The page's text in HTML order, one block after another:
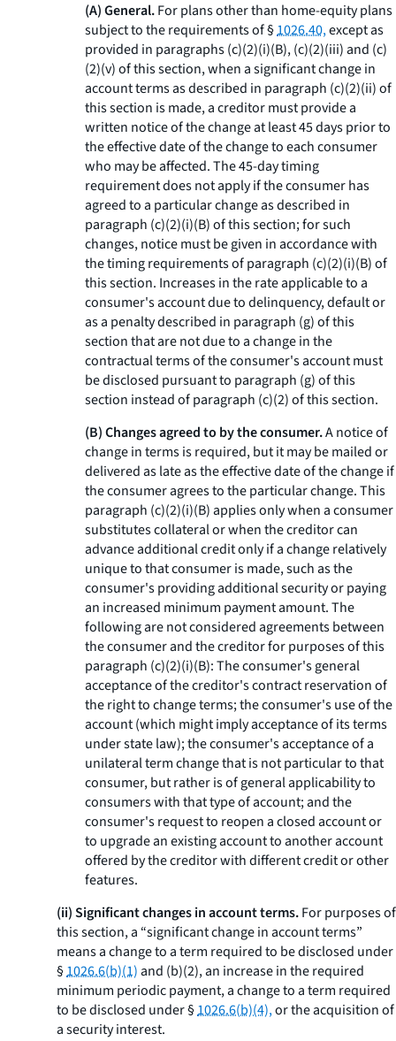
(A) General.For plans other than home-equity plans
subject to the requirements of §1026.40,except as
provided in paragraphs (c)(2)(i)(B), (c)(2)(iii) and (c)
(2)(v) of this section, when a significant change in
account terms as described in paragraph (c)(2)(ii) of
this section is made, a creditor must provide a
written notice of the change at least 45 days prior to
the effective date of the change to each consumer
who may be affected. The 45-day timing
requirement does not apply if the consumer has
agreed to a particular change as described in
paragraph (c)(2)(i)(B) of this section; for such
changes, notice must be given in accordance with
the timing requirements of paragraph (c)(2)(i)(B) of
this section. Increases in the rate applicable to a
consumer's account due to delinquency, default or
as a penalty described in paragraph (g) of this
section that are not due to a change in the
contractual terms of the consumer's account must
be disclosed pursuant to paragraph (g) of this
section instead of paragraph (c)(2) of this section.
(B) Changes agreed to by the consumer.A notice of
change in terms is required, but it may be mailed or
delivered as late as the effective date of the change if
the consumer agrees to the particular change. This
paragraph (c)(2)(i)(B) applies only when a consumer
substitutes collateral or when the creditor can
advance additional credit only if a change relatively
unique to that consumer is made, such as the
consumer's providing additional security or paying
an increased minimum payment amount. The
following are not considered agreements between
the consumer and the creditor for purposes of this
paragraph (c)(2)(i)(B): The consumer's general
acceptance of the creditor's contract reservation of
the right to change terms; the consumer's use of the
account (which might imply acceptance of its terms
under state law); the consumer's acceptance of a
unilateral term change that is not particular to that
consumer, but rather is of general applicability to
consumers with that type of account; and the
consumer's request to reopen a closed account or
to upgrade an existing account to another account
offered by the creditor with different credit or other
features.
(ii) Significant changes in account terms.For purposes of
this section, a “significant change in account terms”
means a change to a term required to be disclosed under
§1026.6(b)(1)and (b)(2), an increase in the required
minimum periodic payment, a change to a term required
to be disclosed under §1026.6(b)(4),or the acquisition of
a security interest.